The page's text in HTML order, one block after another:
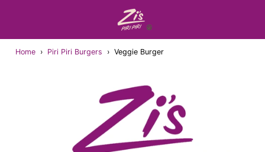
Home › Piri Piri Burgers › Veggie Burger